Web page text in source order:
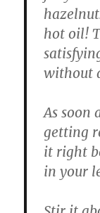
hot oil!
without
As soon
getting
it right
in your